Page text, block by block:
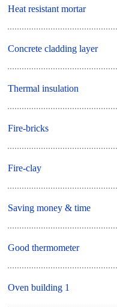
Heat resistant mortar
Concrete cladding layer
Thermal insulation
Fire-bricks
Fire-clay
Saving money & time
Good thermometer
Oven building 1